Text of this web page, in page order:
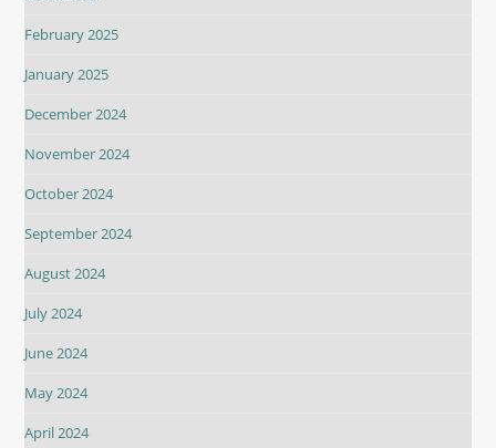
February 2025
January 2025
December 2024
November 2024
October 2024
September 2024
August 2024
July 2024
June 2024
May 2024
April 2024